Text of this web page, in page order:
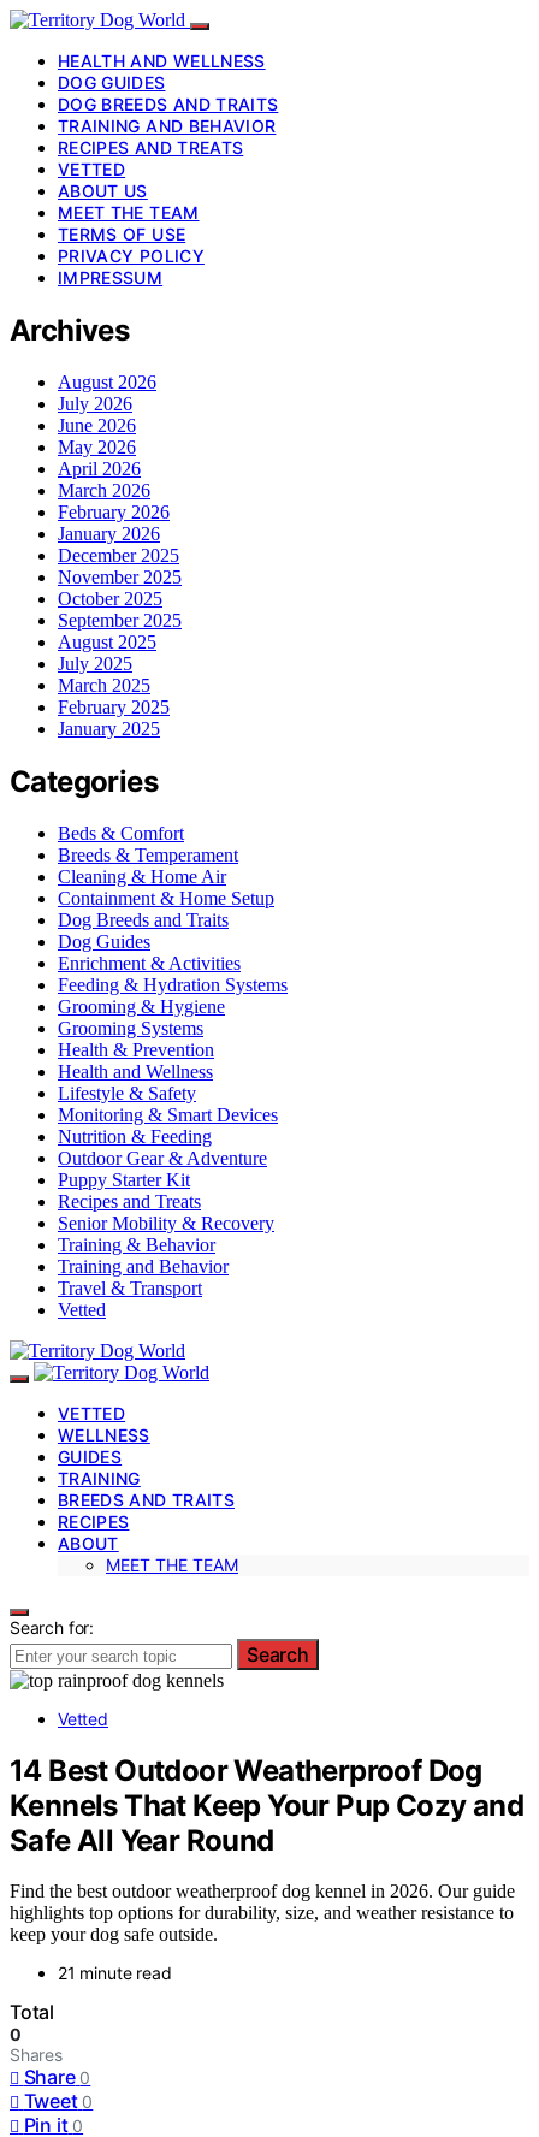
HEALTH AND WELLNESS
DOG GUIDES
DOG BREEDS AND TRAITS
TRAINING AND BEHAVIOR
RECIPES AND TREATS
VETTED
ABOUT US
MEET THE TEAM
TERMS OF USE
PRIVACY POLICY
IMPRESSUM
Archives
August 2026
July 2026
June 2026
May 2026
April 2026
March 2026
February 2026
January 2026
December 2025
November 2025
October 2025
September 2025
August 2025
July 2025
March 2025
February 2025
January 2025
Categories
Beds & Comfort
Breeds & Temperament
Cleaning & Home Air
Containment & Home Setup
Dog Breeds and Traits
Dog Guides
Enrichment & Activities
Feeding & Hydration Systems
Grooming & Hygiene
Grooming Systems
Health & Prevention
Health and Wellness
Lifestyle & Safety
Monitoring & Smart Devices
Nutrition & Feeding
Outdoor Gear & Adventure
Puppy Starter Kit
Recipes and Treats
Senior Mobility & Recovery
Training & Behavior
Training and Behavior
Travel & Transport
Vetted
VETTED
WELLNESS
GUIDES
TRAINING
BREEDS AND TRAITS
RECIPES
ABOUT
MEET THE TEAM
Search for:
Search
Vetted
14 Best Outdoor Weatherproof Dog
Kennels That Keep Your Pup Cozy and
Safe All Year Round
Find the best outdoor weatherproof dog kennel in 2026. Our guide
highlights top options for durability, size, and weather resistance to
keep your dog safe outside.
21 minute read
Total
0
Shares
Share 0
Tweet 0
Pin it 0